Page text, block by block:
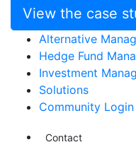
View the case
Alternative
Hedge Fund
Investment
Solutions
Community Login
Contact